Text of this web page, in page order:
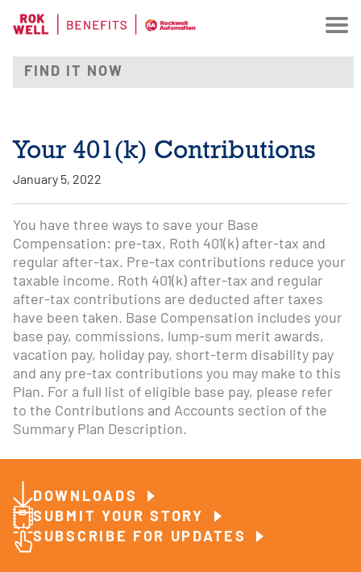
Your 401(k) Contributions
January 5, 2022
You have three ways to save your Base
Compensation: pre-tax, Roth 401(k) after-tax and
regular after-tax. Pre-tax contributions reduce your
taxable income. Roth 401(k) after-tax and regular
after-tax contributions are deducted after taxes
have been taken. Base Compensation includes your
base pay, commissions, lump-sum merit awards,
vacation pay, holiday pay, short-term disability pay
and any pre-tax contributions you may make to this
Plan. For a full list of eligible base pay, please refer
to the Contributions and Accounts section of the
Summary Plan Description.
DOWNLOADS
SUBMIT YOUR STORY
SUBSCRIBE FOR UPDATES